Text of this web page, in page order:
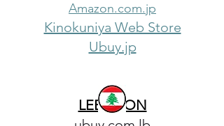
Amazon.com.jp
Kinokuniya Web Store
Ubuy.jp
LEBANON